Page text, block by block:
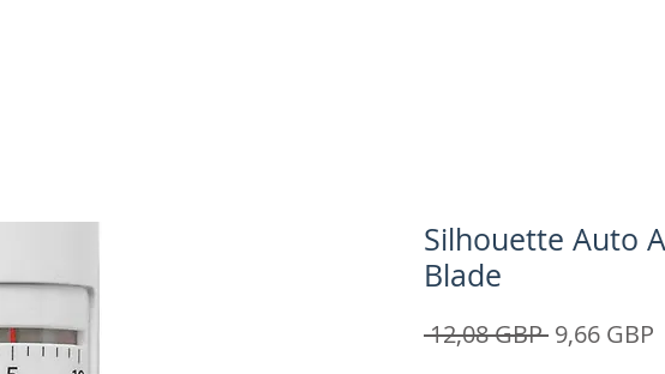
Silhouette Auto
Blade
12,08 GBP Precio
9,66 GBP